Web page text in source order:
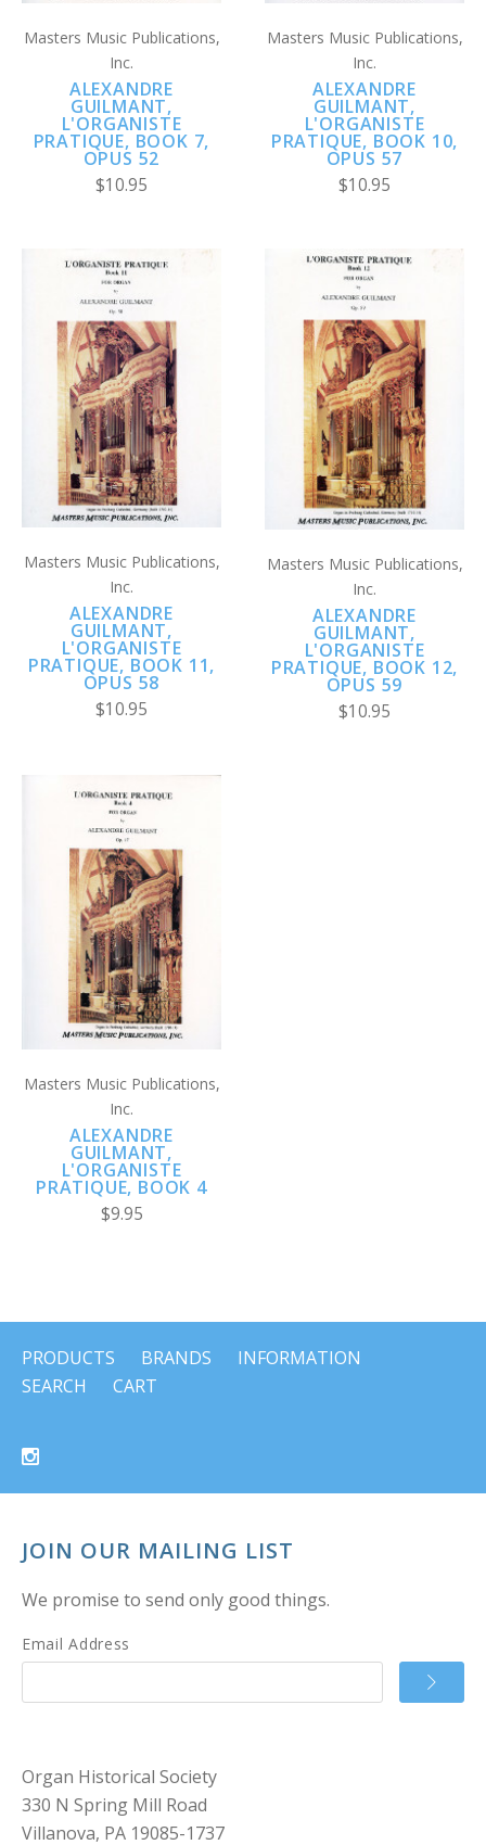
Masters Music Publications,
Inc.
ALEXANDRE
GUILMANT,
L'ORGANISTE
PRATIQUE, BOOK 7,
OPUS 52
$10.95
Masters Music Publications,
Inc.
ALEXANDRE
GUILMANT,
L'ORGANISTE
PRATIQUE, BOOK 10,
OPUS 57
$10.95
Masters Music Publications,
Inc.
ALEXANDRE
GUILMANT,
L'ORGANISTE
PRATIQUE, BOOK 11,
OPUS 58
$10.95
Masters Music Publications,
Inc.
ALEXANDRE
GUILMANT,
L'ORGANISTE
PRATIQUE, BOOK 12,
OPUS 59
$10.95
Masters Music Publications,
Inc.
ALEXANDRE
GUILMANT,
L'ORGANISTE
PRATIQUE, BOOK 4
$9.95
PRODUCTS BRANDS
INFORMATION
SEARCH
CART
JOIN OUR MAILING LIST
We promise to send only good things.
Email Address
Organ Historical Society
330 N Spring Mill Road
Villanova, PA 19085-1737